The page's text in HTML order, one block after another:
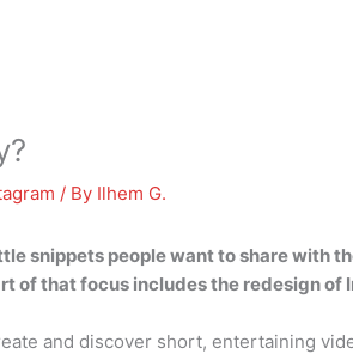
/ By Ilhem G.
snippets people want to share with
of that focus includes the redesign of
and discover short, entertaining